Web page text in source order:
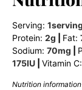
Serving: 1serving
Protein: 2g Fat:
Sodium: 70mg
175IU Vitamin C:
Nutrition information is automatically calculated, so should only be used